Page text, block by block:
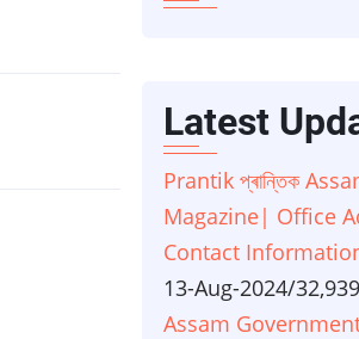
Latest
Prantik প্ৰান্তিক
Magazine| Office
Contact
13-Aug-2024/
Assam